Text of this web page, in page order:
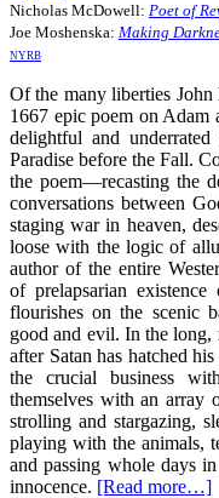
Nicholas McDowell: Poet of
Joe Moshenska: Making
NYRB
Of the many liberties
1667 epic poem on Adam
delightful and
Paradise before the Fall.
the poem—recasting the
conversations between
staging war in heaven,
loose with the logic of
author of the entire
of prelapsarian
flourishes on the scenic
good and evil. In the
after Satan has hatched
the crucial business
themselves with an array
strolling and stargazing,
playing with the animals,
and passing whole days
innocence. [Read more…]